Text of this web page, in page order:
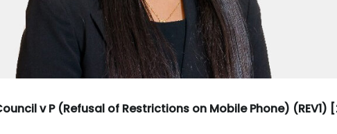
v P (Refusal of Restrictions on Mobile Phone) (REV1)